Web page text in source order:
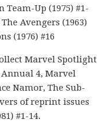
Team-Up (1975) #1-
Avengers (1963)
(1976) #16
Marvel Spotlight
Annual 4, Marvel
Namor, The Sub-
of reprint issues
#1-14.